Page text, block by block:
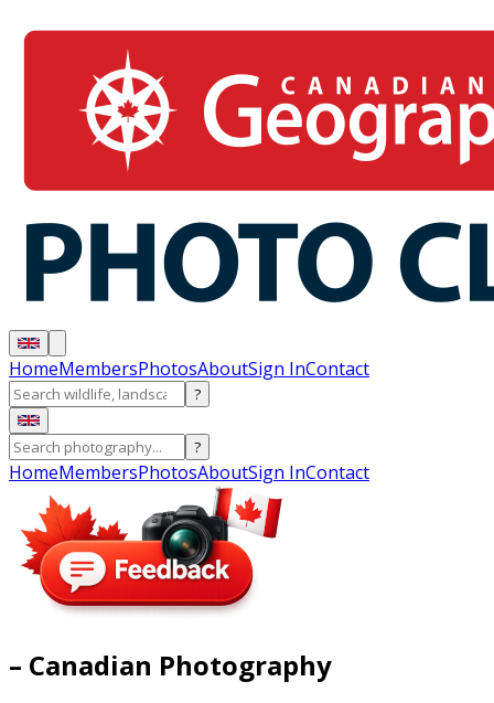
HomeMembersPhotosAboutSign InContact
?
?
HomeMembersPhotosAboutSign InContact
– Canadian Photography